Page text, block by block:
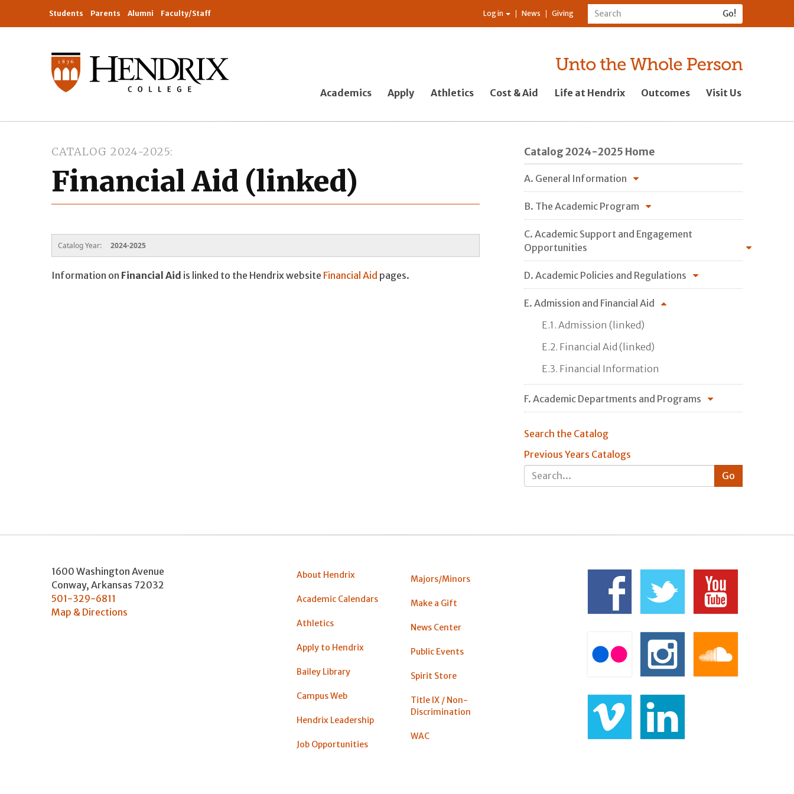
Students Parents Alumni Faculty/Staff Log in News Giving
Academics Apply Athletics Cost & Aid Life at Hendrix Outcomes Visit Us
CATALOG 2024-2025
Financial Aid (linked)
Catalog Year: 2024-2025
Information on Financial Aid is linked to the Hendrix website Financial Aid pages.
Catalog 2024-2025 Home
A. General Information
B. The Academic Program
C. Academic Support and Engagement
Opportunities
D. Academic Policies and Regulations
E. Admission and Financial Aid
E.1. Admission (linked)
E.2. Financial Aid (linked)
E.3. Financial Information
F. Academic Departments and Programs
Search the Catalog
Previous Years Catalogs
1600 Washington Avenue
Conway, Arkansas 72032
501-329-6811
Map & Directions
About Hendrix
Academic Calendars
Athletics
Apply to Hendrix
Bailey Library
Campus Web
Hendrix Leadership
Job Opportunities
Majors/Minors
Make a Gift
News Center
Public Events
Spirit Store
Title IX / Non-
Discrimination
WAC